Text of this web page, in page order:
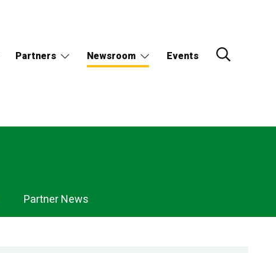
Partners Newsroom Events
Partner News